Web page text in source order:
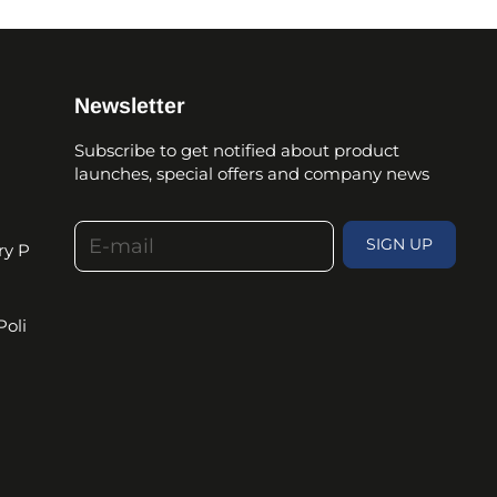
P
Newsletter
Subscribe to get notified about product
launches, special offers and company news
E-mail
SIGN UP